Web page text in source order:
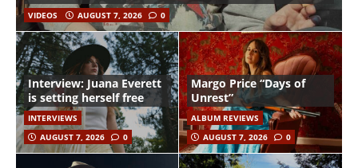
VIDEOS AUGUST 7, 2026 0
Interview: Juana Everett
is setting herself free
INTERVIEWS
AUGUST 7, 2026
0
Margo Price “Days of
Unrest”
ALBUM REVIEWS
AUGUST 7, 2026
0